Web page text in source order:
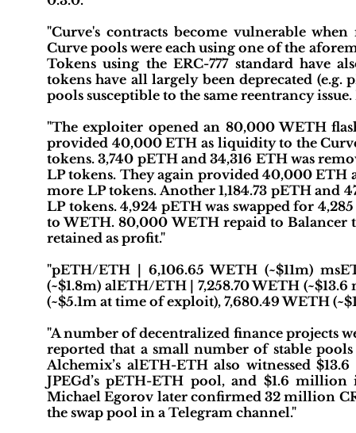
"Curve's contracts become vulnerable
Curve pools were each using one of the
Tokens using the ERC-777 standard have
tokens have all largely been deprecated (e.g.
pools susceptible to the same reentrancy
"The exploiter opened an 80,000 WETH
provided 40,000 ETH as liquidity to the
tokens. 3,740 pETH and 34,316 ETH was
LP tokens. They again provided 40,000
more LP tokens. Another 1,184.73 pETH and
LP tokens. 4,924 pETH was swapped for
to WETH. 80,000 WETH repaid to Balancer
retained as profit."
"pETH/ETH | 6,106.65 WETH (~$11m)
(~$1.8m) alETH/ETH | 7,258.70 WETH (~$13.6
(~$5.1m at time of exploit), 7,680.49 WETH
"A number of decentralized finance projects
reported that a small number of stable
Alchemix’s alETH-ETH also witnessed
JPEGd’s pETH-ETH pool, and $1.6
Michael Egorov later confirmed 32 million
the swap pool in a Telegram channel."